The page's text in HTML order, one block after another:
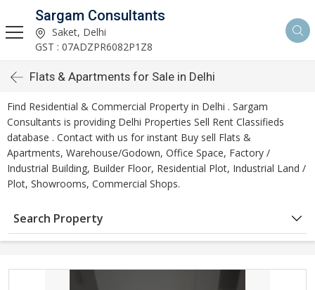
Sargam Consultants
Saket, Delhi
GST : 07ADZPR6082P1Z8
Flats & Apartments for Sale in Delhi
Find Residential & Commercial Property in Delhi . Sargam
Consultants is providing Delhi Properties Sell Rent Classifieds
database . Contact with us for instant Buy sell Flats &
Apartments, Warehouse/Godown, Office Space, Factory /
Industrial Building, Builder Floor, Residential Plot, Industrial Land /
Plot, Showrooms, Commercial Shops.
Search Property